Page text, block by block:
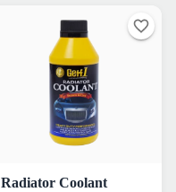
Radiator Coolant